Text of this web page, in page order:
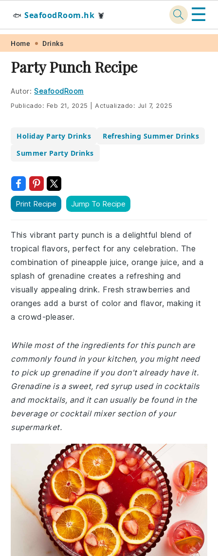
Skip
primary
navigation
Skip
main
content
Skip
primary
sidebar
Skip
footer
🐟 SeafoodRoom.hk 🦞 ☰
Home Drinks
Party Punch Recipe
Autor: SeafoodRoom
Publicado: Feb 21, 2025 Actualizado: Jul 7, 2025
Holiday Party Drinks
Refreshing Summer Drinks
Summer Party Drinks
Print Recipe Jump To Recipe
This vibrant party punch is a delightful blend of
tropical flavors, perfect for any celebration. The
combination of pineapple juice, orange juice, and a
splash of grenadine creates a refreshing and
visually appealing drink. Fresh strawberries and
oranges add a burst of color and flavor, making it
a crowd-pleaser.
While most of the ingredients for this punch are
commonly found in your kitchen, you might need
to pick up grenadine if you don't already have it.
Grenadine is a sweet, red syrup used in cocktails
and mocktails, and it can usually be found in the
beverage or cocktail mixer section of your
supermarket.